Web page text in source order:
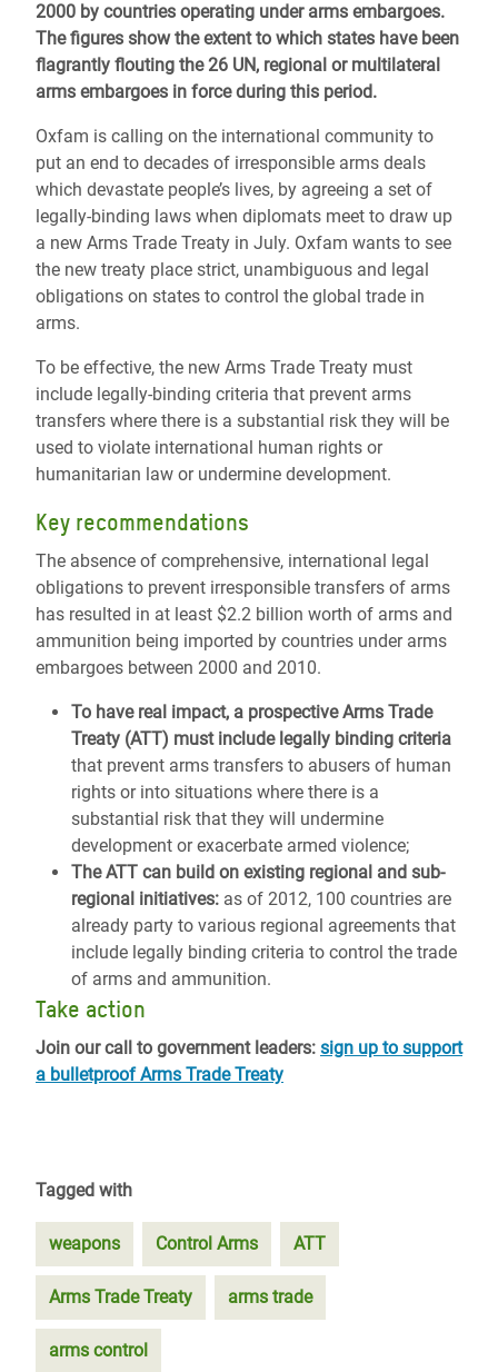
2000 by countries operating under arms embargoes.
The figures show the extent to which states have been
flagrantly flouting the 26 UN, regional or multilateral
arms embargoes in force during this period.
Oxfam is calling on the international community to
put an end to decades of irresponsible arms deals
which devastate people’s lives, by agreeing a set of
legally-binding laws when diplomats meet to draw up
a new Arms Trade Treaty in July. Oxfam wants to see
the new treaty place strict, unambiguous and legal
obligations on states to control the global trade in
arms.
To be effective, the new Arms Trade Treaty must
include legally-binding criteria that prevent arms
transfers where there is a substantial risk they will be
used to violate international human rights or
humanitarian law or undermine development.
Key recommendations
The absence of comprehensive, international legal
obligations to prevent irresponsible transfers of arms
has resulted in at least $2.2 billion worth of arms and
ammunition being imported by countries under arms
embargoes between 2000 and 2010.
To have real impact, a prospective Arms Trade
Treaty (ATT) must include legally binding criteria
that prevent arms transfers to abusers of human
rights or into situations where there is a
substantial risk that they will undermine
development or exacerbate armed violence;
The ATT can build on existing regional and sub-
regional initiatives: as of 2012, 100 countries are
already party to various regional agreements that
include legally binding criteria to control the trade
of arms and ammunition.
Take action
Join our call to government leaders: sign up to support
a bulletproof Arms Trade Treaty
Tagged with
weapons Control Arms ATT
Arms Trade Treaty arms trade
arms control